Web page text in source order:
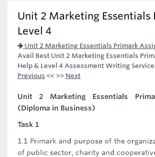
Unit 2 Marketing Essentials
Level 4
Unit 2 Marketing Essentials Primark
Avail Best Unit 2 Marketing Essentials
Help & Level 4 Assessment Writing Service
Previous << >> Next
Unit 2 Marketing Essentials
(Diploma in Business)
Task 1
1.1 Primark and purpose of the
of public sector, charity and